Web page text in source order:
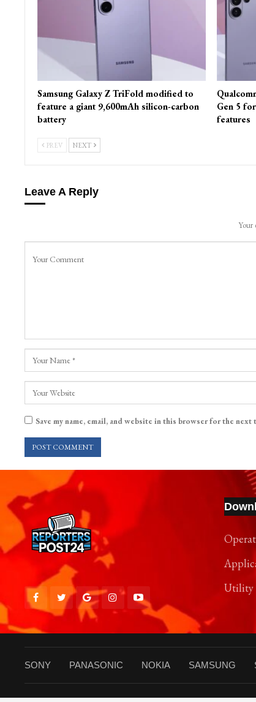
Samsung Galaxy Z TriFold modified to
feature a giant 9,600mAh silicon-carbon
battery
Gen 5
features
PREV NEXT
Leave A Reply
Your
Save my name, email, and website in this browser for the next
Utility
SONY PANASONIC NOKIA SAMSUNG